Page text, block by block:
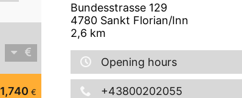
1,740 €
Bundesstrasse 129
4780 Sankt Florian/Inn
2,6 km
Opening hours
+43800202055